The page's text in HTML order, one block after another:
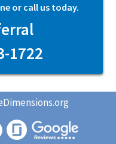
or call us today.
1722